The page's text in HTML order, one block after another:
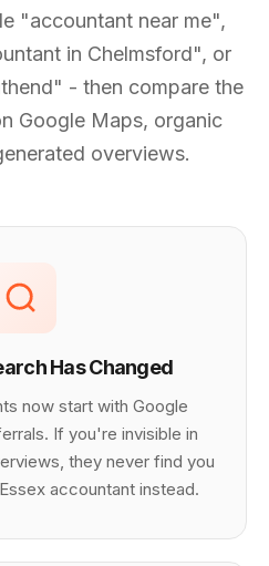
"accountant near me",
in Chelmsford", or
- then compare the
Google Maps, organic
overviews.
Has Changed
now start with Google
If you're invisible in
they never find you
accountant instead.